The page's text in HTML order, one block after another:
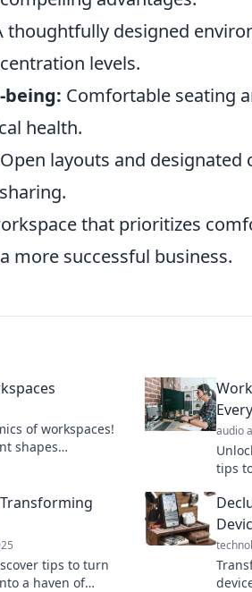
thoughtfully designed
levels.
being: Comfortable seating
health.
Open layouts and designated
that prioritizes
more successful business.
of workspaces!
shapes
audio
tips
tips to turn
a haven of